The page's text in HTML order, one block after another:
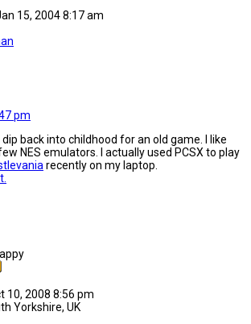
15, 2004 8:17 am
pm
back into childhood for an old game. I like
NES emulators. I actually used PCSX to play
recently on my laptop.
10, 2008 8:56 pm
Yorkshire, UK